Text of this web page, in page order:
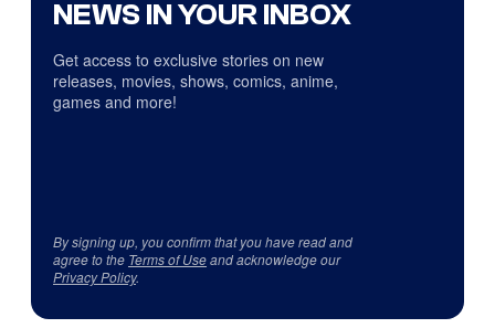
NEWS IN YOUR INBOX
Get access to exclusive stories on new
releases, movies, shows, comics, anime,
games and more!
By signing up, you confirm that you have read and
agree to the Terms of Useand acknowledge our
Privacy Policy.